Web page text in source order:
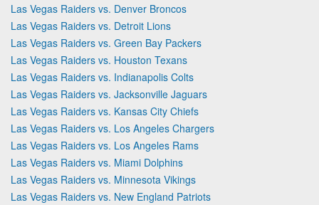
Las Vegas Raiders vs. Denver Broncos
Las Vegas Raiders vs. Detroit Lions
Las Vegas Raiders vs. Green Bay Packers
Las Vegas Raiders vs. Houston Texans
Las Vegas Raiders vs. Indianapolis Colts
Las Vegas Raiders vs. Jacksonville Jaguars
Las Vegas Raiders vs. Kansas City Chiefs
Las Vegas Raiders vs. Los Angeles Chargers
Las Vegas Raiders vs. Los Angeles Rams
Las Vegas Raiders vs. Miami Dolphins
Las Vegas Raiders vs. Minnesota Vikings
Las Vegas Raiders vs. New England Patriots